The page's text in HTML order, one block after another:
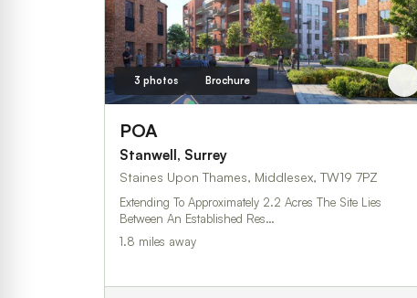
3 photos Brochure
POA
Stanwell, Surrey
Staines Upon Thames, Middlesex, TW19 7PZ
Extending To Approximately 2.2 Acres The Site Lies
Between An Established Res…
1.8 miles away